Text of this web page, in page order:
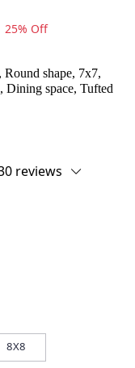
25% Off
shape, 7x7,
space, Tufted
reviews
8X8